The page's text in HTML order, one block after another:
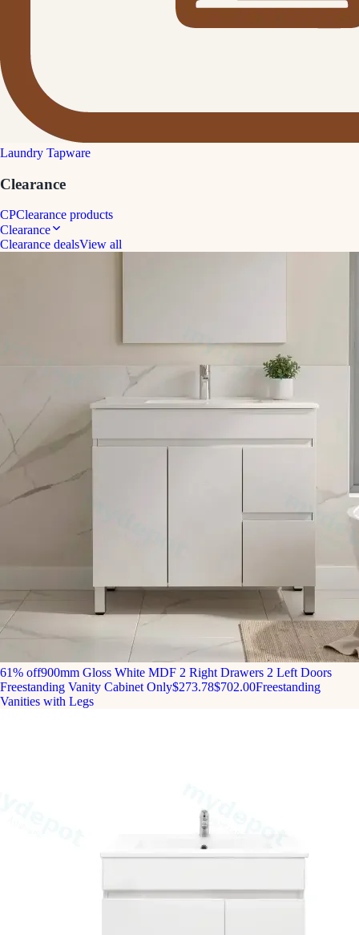
Laundry Tapware
Clearance
CPClearance products
Clearance
Clearance dealsView all
61% off900mm Gloss White MDF 2 Right Drawers 2 Left Doors
Freestanding Vanity Cabinet Only$273.78$702.00Freestanding
Vanities with Legs